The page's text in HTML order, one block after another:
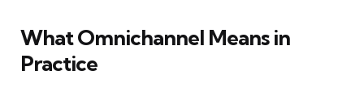
What Omnichannel Means in
Practice